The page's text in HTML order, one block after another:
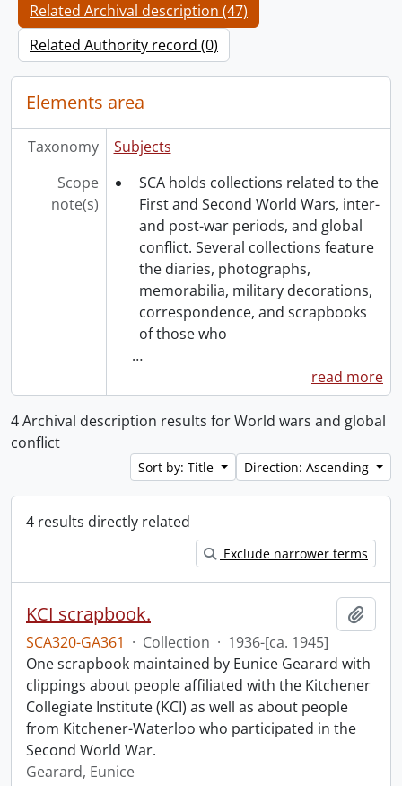
Related Archival description (47)
Related Authority record (0)
Elements area
Taxonomy
Subjects
Scope
note(s)
SCA holds collections related to the
First and Second World Wars, inter-
and post-war periods, and global
conflict. Several collections feature
the diaries, photographs,
memorabilia, military decorations,
correspondence, and scrapbooks
of those who
…
read more
4 Archival description results for World wars and global
conflict
Sort by: Title Direction: Ascending
4 results directly related
Exclude narrower terms
KCI scrapbook.
SCA320-GA361 · Collection · 1936-[ca. 1945]
One scrapbook maintained by Eunice Gearard with
clippings about people affiliated with the Kitchener
Collegiate Institute (KCI) as well as about people
from Kitchener-Waterloo who participated in the
Second World War.
Gearard, Eunice